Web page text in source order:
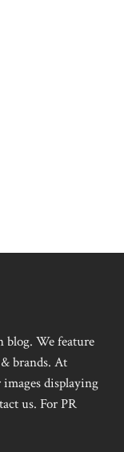
blog. We feature
brands. At
displaying
us. For PR